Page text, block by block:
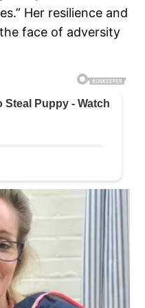
Her resilience and
face of adversity